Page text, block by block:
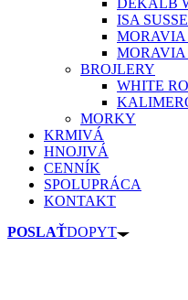
DEKALB
ISA
MORAVIA
BROJLERY
WHITE
MORKY
KRMIVÁ
HNOJIVÁ
CENNÍK
SPOLUPRÁCA
KONTAKT
POSLAŤDOPYT